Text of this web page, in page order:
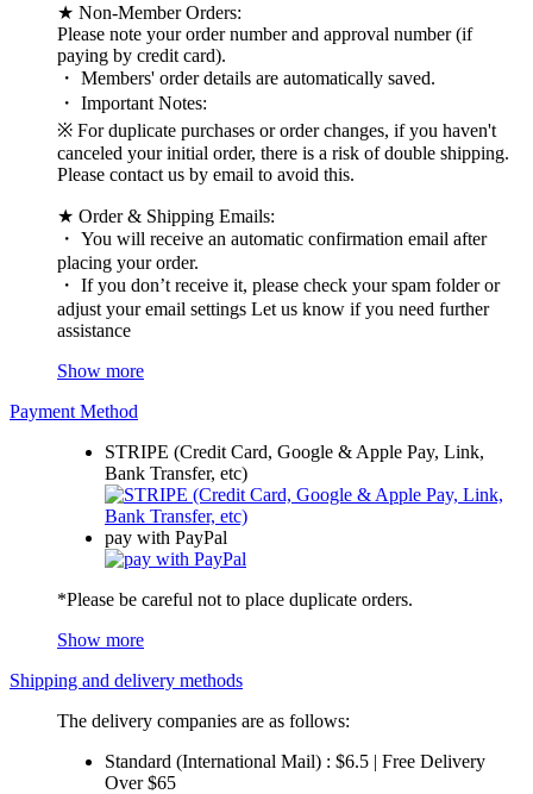
★ Non-Member Orders:
Please note your order number and approval number (if
paying by credit card).
・ Members' order details are automatically saved.
・ Important Notes:
※ For duplicate purchases or order changes, if you haven't
canceled your initial order, there is a risk of double shipping.
Please contact us by email to avoid this.
★ Order & Shipping Emails:
・ You will receive an automatic confirmation email after
placing your order.
・ If you don’t receive it, please check your spam folder or
adjust your email settings Let us know if you need further
assistance
Show more
Payment Method
STRIPE (Credit Card, Google & Apple Pay, Link,
Bank Transfer, etc)
pay with PayPal
*Please be careful not to place duplicate orders.
Show more
Shipping and delivery methods
The delivery companies are as follows:
Standard (International Mail) : $6.5 | Free Delivery
Over $65